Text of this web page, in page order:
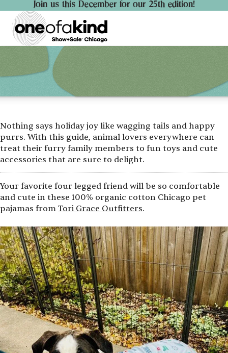
Join us this December for our 25th edition!
Nothing says holiday joy like wagging tails and happy
purrs. With this guide, animal lovers everywhere can
treat their furry family members to fun toys and cute
accessories that are sure to delight.
Your favorite four legged friend will be so comfortable
and cute in these 100% organic cotton Chicago pet
pajamas from Tori Grace Outfitters.